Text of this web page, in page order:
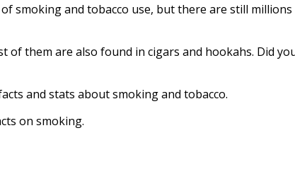
smokingand tobacco use, but there are still
them are also found in cigars and hookahs. Did
and stats about smoking and tobacco.
on smoking.